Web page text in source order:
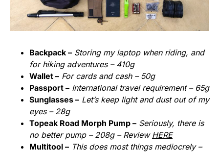
Backpack – Storing my laptop when riding, and
for hiking adventures – 410g
Wallet – For cards and cash – 50g
Passport – International travel requirement – 65g
Sunglasses – Let’s keep light and dust out of my
eyes – 28g
Topeak Road Morph Pump – Seriously, there is
no better pump – 208g – Review HERE
Multitool – This does most things mediocrely –